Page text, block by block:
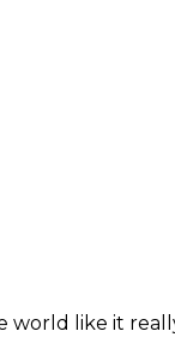
world like it